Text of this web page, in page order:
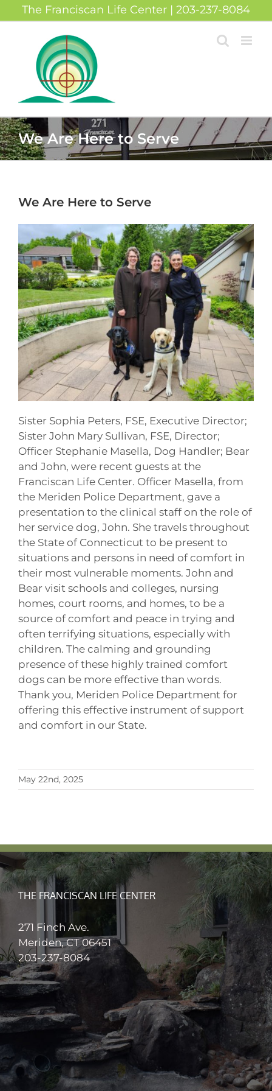
to
The Franciscan Life Center | 203-237-8084
We Are Here to Serve
We Are Here to Serve
Sister Sophia Peters, FSE, Executive Director;
Sister John Mary Sullivan, FSE, Director;
Officer Stephanie Masella, Dog Handler; Bear
and John, were recent guests at the
Franciscan Life Center. Officer Masella, from
the Meriden Police Department, gave a
presentation to the clinical staff on the role of
her service dog, John. She travels throughout
the State of Connecticut to be present to
situations and persons in need of comfort in
their most vulnerable moments. John and
Bear visit schools and colleges, nursing
homes, court rooms, and homes, to be a
source of comfort and peace in trying and
often terrifying situations, especially with
children. The calming and grounding
presence of these highly trained comfort
dogs can be more effective than words.
Thank you, Meriden Police Department for
offering this effective instrument of support
and comfort in our State.
May 22nd, 2025
THE FRANCISCAN LIFE CENTER
271 Finch Ave.
Meriden, CT 06451
203-237-8084